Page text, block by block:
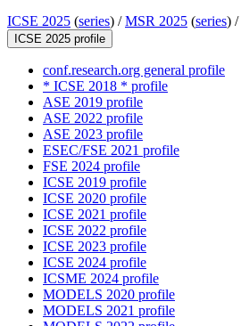
ICSE 2025 (series) /MSR 2025 (series) /
ICSE 2025 profile
conf.research.org general profile
* ICSE 2018 * profile
ASE 2019 profile
ASE 2022 profile
ASE 2023 profile
ESEC/FSE 2021 profile
FSE 2024 profile
ICSE 2019 profile
ICSE 2020 profile
ICSE 2021 profile
ICSE 2022 profile
ICSE 2023 profile
ICSE 2024 profile
ICSME 2024 profile
MODELS 2020 profile
MODELS 2021 profile